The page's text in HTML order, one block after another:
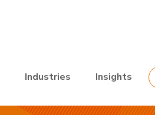
Industries Insights